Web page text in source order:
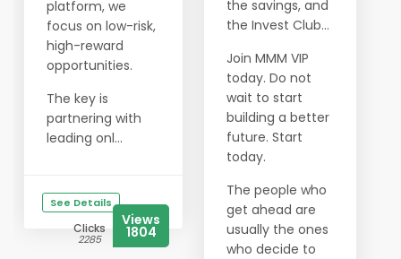
platform, we
focus on low-risk,
high-reward
opportunities.
The key is
partnering with
leading onl...
See Details
Clicks
2285
Views
1804
the savings, and
the Invest Club…
Join MMM VIP
today. Do not
wait to start
building a better
future. Start
today.
The people who
get ahead are
usually the ones
who decide to